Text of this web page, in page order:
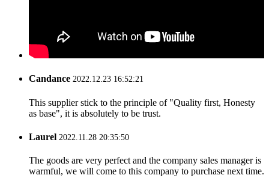
Candance 2022.12.23 16:52:21
This supplier stick to the principle of "Quality first, Honesty
as base", it is absolutely to be trust.
Laurel 2022.11.28 20:35:50
The goods are very perfect and the company sales manager is
warmful, we will come to this company to purchase next time.